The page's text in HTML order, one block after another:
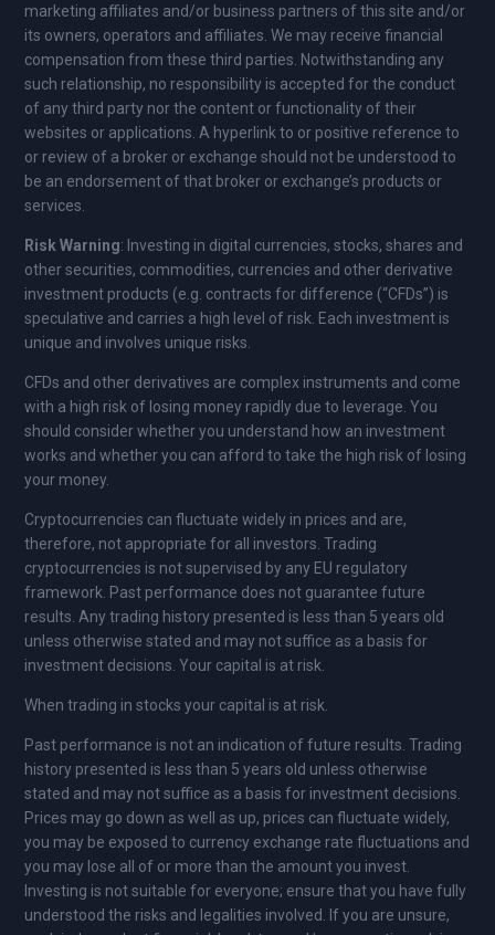
marketing affiliates and/or business partners of this site and/or
its owners, operators and affiliates. We may receive financial
compensation from these third parties. Notwithstanding any
such relationship, no responsibility is accepted for the conduct
of any third party nor the content or functionality of their
websites or applications. A hyperlink to or positive reference to
or review of a broker or exchange should not be understood to
be an endorsement of that broker or exchange’s products or
services.
Risk Warning: Investing in digital currencies, stocks, shares and
other securities, commodities, currencies and other derivative
investment products (e.g. contracts for difference (“CFDs”) is
speculative and carries a high level of risk. Each investment is
unique and involves unique risks.
CFDs and other derivatives are complex instruments and come
with a high risk of losing money rapidly due to leverage. You
should consider whether you understand how an investment
works and whether you can afford to take the high risk of losing
your money.
Cryptocurrencies can fluctuate widely in prices and are,
therefore, not appropriate for all investors. Trading
cryptocurrencies is not supervised by any EU regulatory
framework. Past performance does not guarantee future
results. Any trading history presented is less than 5 years old
unless otherwise stated and may not suffice as a basis for
investment decisions. Your capital is at risk.
When trading in stocks your capital is at risk.
Past performance is not an indication of future results. Trading
history presented is less than 5 years old unless otherwise
stated and may not suffice as a basis for investment decisions.
Prices may go down as well as up, prices can fluctuate widely,
you may be exposed to currency exchange rate fluctuations and
you may lose all of or more than the amount you invest.
Investing is not suitable for everyone; ensure that you have fully
understood the risks and legalities involved. If you are unsure,